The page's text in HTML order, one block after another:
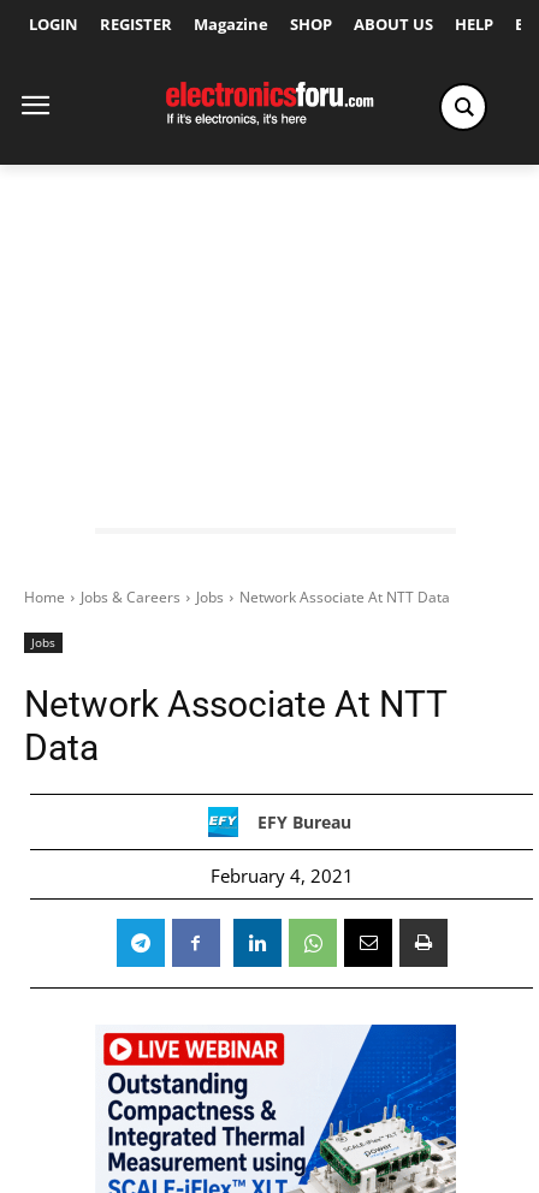
LOGIN REGISTER Magazine SHOP ABOUT US HELP
Home Jobs & Careers Jobs Network Associate At NTT Data
Jobs
Network Associate At NTT
Data
EFY Bureau
February 4, 2021